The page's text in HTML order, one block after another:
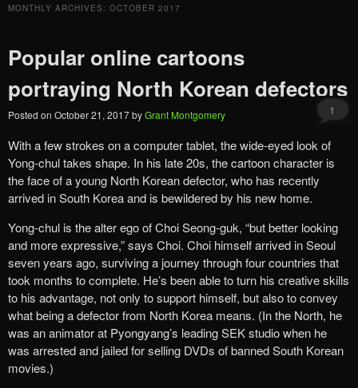
MONTHLY ARCHIVES: OCTOBER 2017
Popular online cartoons
portraying North Korean defectors
Posted on October 21, 2017byGrant Montgomery 1
With a few strokes on a computer tablet, the wide-eyed look of
Yong-chul takes shape. In his late 20s, the cartoon character is
the face of a young North Korean defector, who has recently
arrived in South Korea and is bewildered by his new home.
Yong-chul is the alter ego of Choi Seong-guk, “but better looking
and more expressive,” says Choi. Choi himself arrived in Seoul
seven years ago, surviving a journey through four countries that
took months to complete. He’s been able to turn his creative skills
to his advantage, not only to support himself, but also to convey
what being a defector from North Korea means. (In the North, he
was an animator at Pyongyang’s leading SEK studio when he
was arrested and jailed for selling DVDs of banned South Korean
movies.)